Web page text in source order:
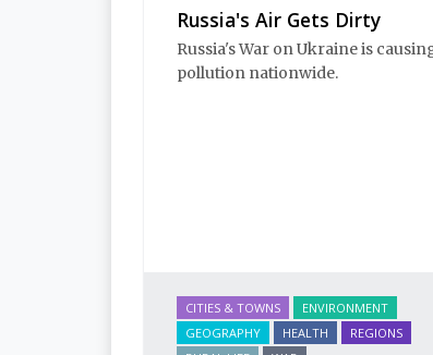
Russia's Air Gets Dirty
Russia's War on Ukraine is
pollution nationwide.
CITIES & TOWNS
ENVIRONMENT
GEOGRAPHY
HEALTH
REGIONS